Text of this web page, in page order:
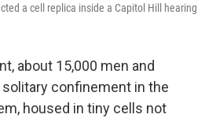
a cell replica inside a Capitol Hill hearing
about 15,000 men and
confinement in the
housed in tiny cells not